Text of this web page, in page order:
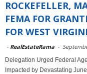
ROCKEFELLER,
FEMA FOR
FOR WEST
- RealEstateRama -
Delegation Urged Federal
Impacted by Devastating